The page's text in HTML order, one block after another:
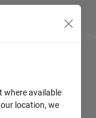
where available
location, we